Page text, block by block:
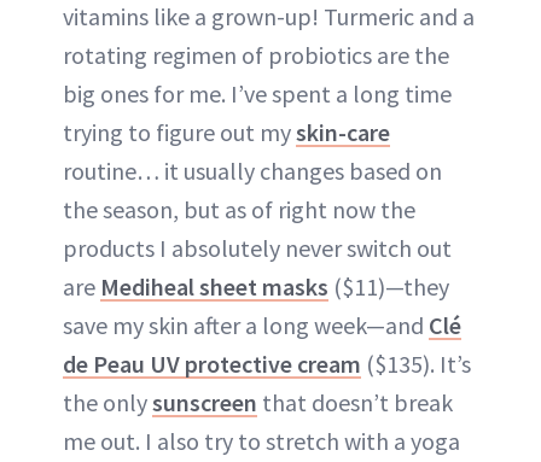
vitamins like a grown-up! Turmeric and a
rotating regimen of probiotics are the
big ones for me. I’ve spent a long time
trying to figure out myskin-care
routine… it usually changes based on
the season, but as of right now the
products I absolutely never switch out
are Mediheal sheet masks ($11)—they
save my skin after a long week—and Clé
de Peau UV protective cream ($135). It’s
the onlysunscreen that doesn’t break
me out. I also try to stretch with a yoga